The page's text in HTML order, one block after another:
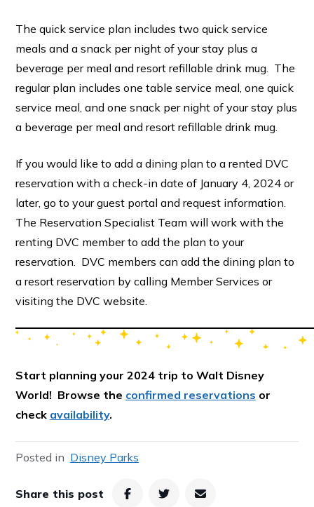
The quick service plan includes two quick service
meals and a snack per night of your stay plus a
beverage per meal and resort refillable drink mug. The
regular plan includes one table service meal, one quick
service meal, and one snack per night of your stay plus
a beverage per meal and resort refillable drink mug.
If you would like to add a dining plan to a rented DVC
reservation with a check-in date of January 4, 2024 or
later, go to your guest portal and request information.
The Reservation Specialist Team will work with the
renting DVC member to add the plan to your
reservation. DVC members can add the dining plan to
a resort reservation by calling Member Services or
visiting the DVC website.
Start planning your 2024 trip to Walt Disney
World! Browse the confirmed reservations or
check availability.
Posted in Disney Parks
Share this post